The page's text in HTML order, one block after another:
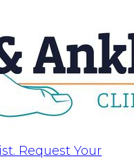
Request Your